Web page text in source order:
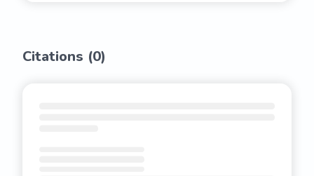
Citations (0)